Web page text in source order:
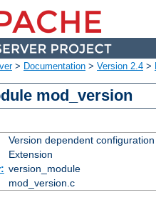
> Documentation > Version 2.4 >
mod_version
Version dependent configuration
Extension
version_module
mod_version.c